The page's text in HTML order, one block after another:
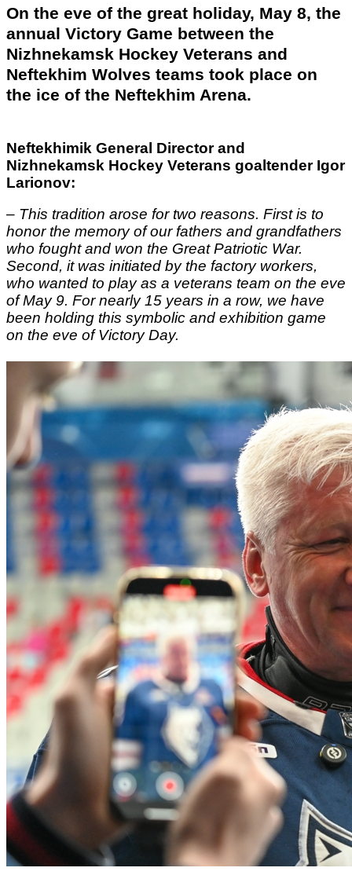
On the eve of the great holiday, May 8, the
annual Victory Game between the
Nizhnekamsk Hockey Veterans and
Neftekhim Wolves teams took place on
the ice of the Neftekhim Arena.
Neftekhimik General Director and
Nizhnekamsk Hockey Veterans goaltender Igor
Larionov:
– This tradition arose for two reasons. First is to
honor the memory of our fathers and grandfathers
who fought and won the Great Patriotic War.
Second, it was initiated by the factory workers,
who wanted to play as a veterans team on the eve
of May 9. For nearly 15 years in a row, we have
been holding this symbolic and exhibition game
on the eve of Victory Day.